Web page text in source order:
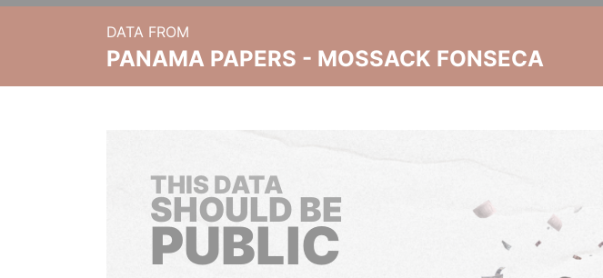
DATA FROM
PANAMA PAPERS - MOSSACK FONSECA
THIS DATA
SHOULD BE
PUBLIC